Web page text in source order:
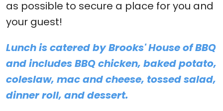
as possible to secure a place for you and
your guest!
Lunch is catered by Brooks' House of BBQ
and includes BBQ chicken, baked potato,
coleslaw, mac and cheese, tossed salad,
dinner roll, and dessert.